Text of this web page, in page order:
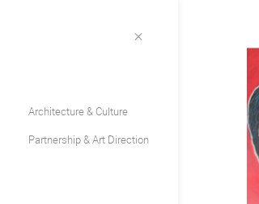
Architecture & Culture
Partnership & Art Direction